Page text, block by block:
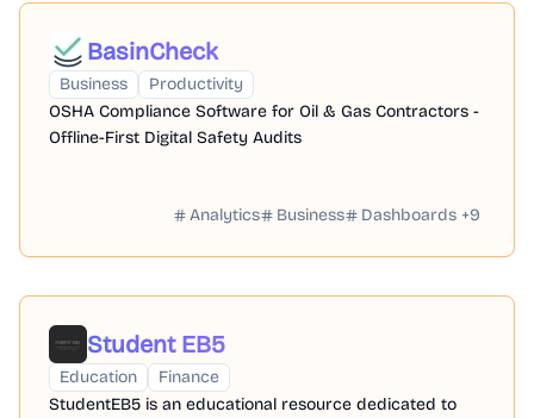
BasinCheck
Business
Productivity
OSHA Compliance Software for Oil & Gas Contractors -
Offline-First Digital Safety Audits
Analytics Business Dashboards +9
Student EB5
Education
Finance
StudentEB5 is an educational resource dedicated to